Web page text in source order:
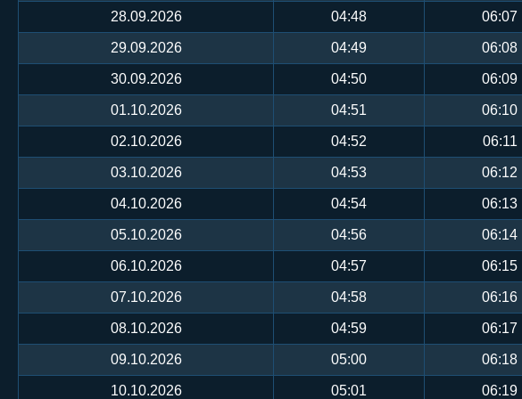
28.09.2026 04:48 06:07
29.09.2026 04:49 06:08
30.09.2026 04:50 06:09
01.10.2026 04:51 06:10
02.10.2026 04:52 06:11
03.10.2026 04:53 06:12
04.10.2026 04:54 06:13
05.10.2026 04:56 06:14
06.10.2026 04:57 06:15
07.10.2026 04:58 06:16
08.10.2026 04:59 06:17
09.10.2026 05:00 06:18
10.10.2026 05:01 06:19